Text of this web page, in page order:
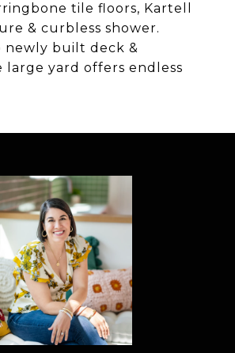
tile floors, Kartell
& curbless shower.
newly built deck &
large yard offers endless